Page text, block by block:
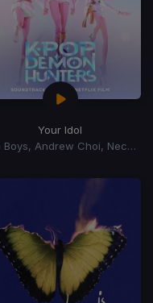
Your Idol
Saja Boys, Andrew Choi, Nechwav, Danny Chung, Kevin Woo, Samuil Lee